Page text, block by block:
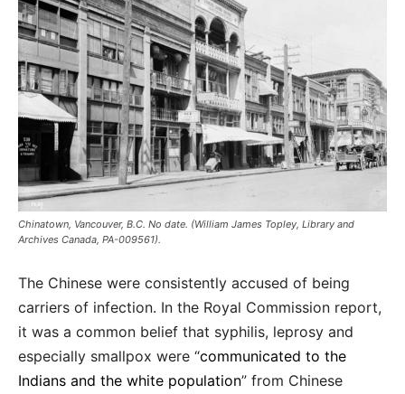
Chinatown, Vancouver, B.C. No date. (William James Topley, Library and
Archives Canada, PA-009561).
The Chinese were consistently accused of being
carriers of infection. In the Royal Commission report,
it was a common belief that syphilis, leprosy and
especially smallpox were “communicated to the
Indians and the white population” from Chinese